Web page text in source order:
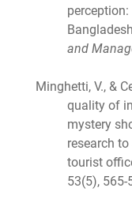
and
Minghetti, V., &
quality of
mystery
research
tourist
53(5), 565-